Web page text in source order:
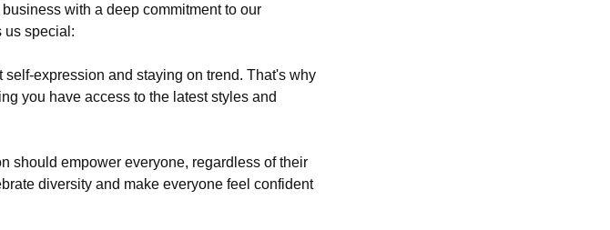
with a deep commitment to our
us special:
expression and staying on trend. That's why
you have access to the latest styles and
should empower everyone, regardless of their
diversity and make everyone feel confident